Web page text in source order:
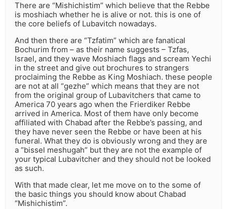
There are “Mishichistim” which believe that the Rebbe
is moshiach whether he is alive or not. this is one of
the core beliefs of Lubavitch nowadays.
And then there are “Tzfatim” which are fanatical
Bochurim from – as their name suggests – Tzfas,
Israel, and they wave Moshiach flags and scream Yechi
in the street and give out brochures to strangers
proclaiming the Rebbe as King Moshiach. these people
are not at all “gezhe” which means that they are not
from the original group of Lubavitchers that came to
America 70 years ago when the Frierdiker Rebbe
arrived in America. Most of them have only become
affiliated with Chabad after the Rebbe’s passing, and
they have never seen the Rebbe or have been at his
funeral. What they do is obviously wrong and they are
a “bissel meshugah” but they are not the example of
your typical Lubavitcher and they should not be looked
as such.
With that made clear, let me move on to the some of
the basic things you should know about Chabad
“Mishichistim”.